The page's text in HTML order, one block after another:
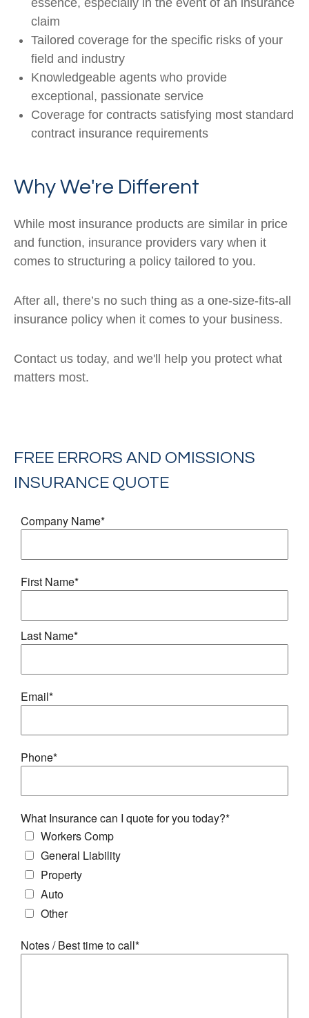
essence, especially in the event of an insurance
claim
Tailored coverage for the specific risks of your
field and industry
Knowledgeable agents who provide
exceptional, passionate service
Coverage for contracts satisfying most standard
contract insurance requirements
Why We're Different
While most insurance products are similar in price
and function, insurance providers vary when it
comes to structuring a policy tailored to you.
After all, there’s no such thing as a one-size-fits-all
insurance policy when it comes to your business.
Contact us today, and we'll help you protect what
matters most.
FREE ERRORS AND OMISSIONS
INSURANCE QUOTE